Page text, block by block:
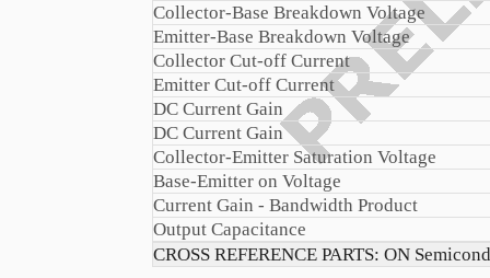
Collector-Base Breakdown Voltage
Emitter-Base Breakdown Voltage
Collector Cut-off Current
Emitter Cut-off Current
DC Current Gain
DC Current Gain
Collector-Emitter Saturation Voltage
Base-Emitter on Voltage
Current Gain - Bandwidth Product
Output Capacitance
CROSS REFERENCE PARTS: ON